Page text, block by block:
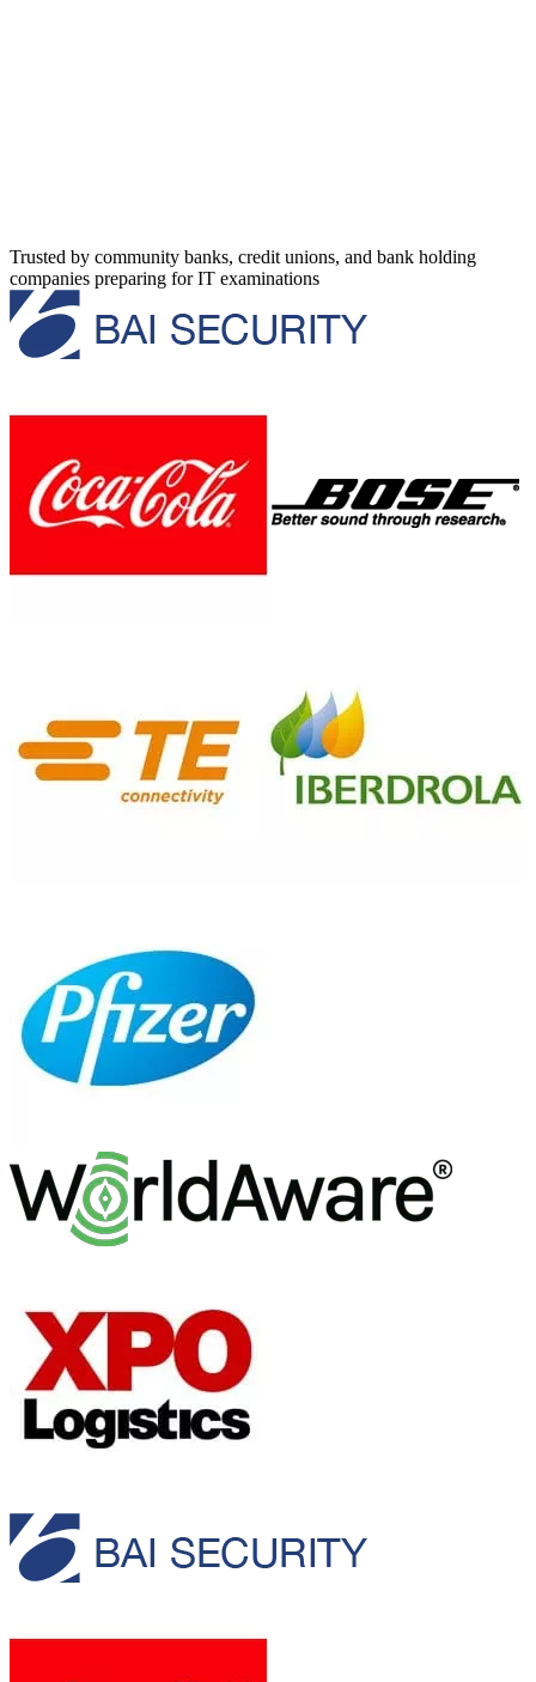
Trusted by community banks, credit unions, and bank holding
companies preparing for IT examinations